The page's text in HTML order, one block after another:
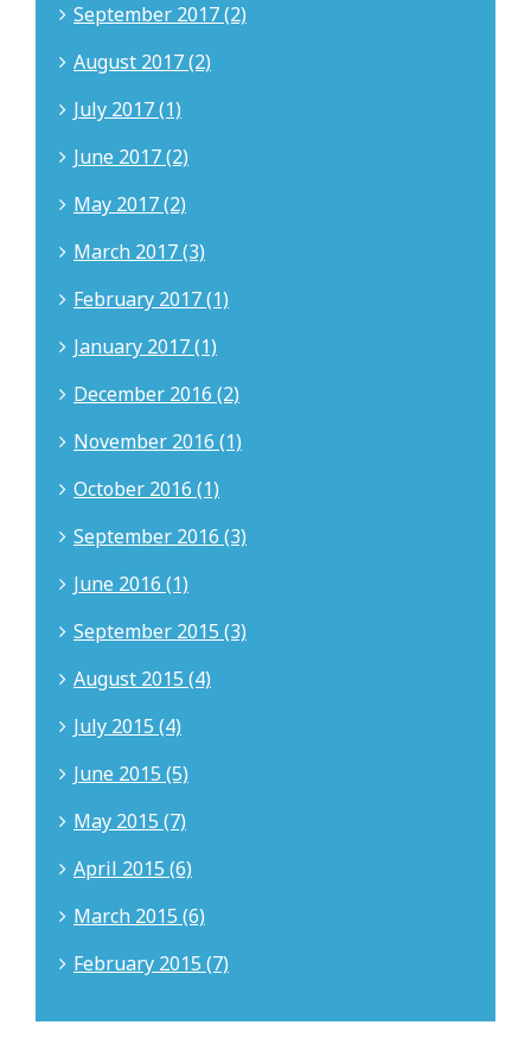
September 2017 (2)
August 2017 (2)
July 2017 (1)
June 2017 (2)
May 2017 (2)
March 2017 (3)
February 2017 (1)
January 2017 (1)
December 2016 (2)
November 2016 (1)
October 2016 (1)
September 2016 (3)
June 2016 (1)
September 2015 (3)
August 2015 (4)
July 2015 (4)
June 2015 (5)
May 2015 (7)
April 2015 (6)
March 2015 (6)
February 2015 (7)